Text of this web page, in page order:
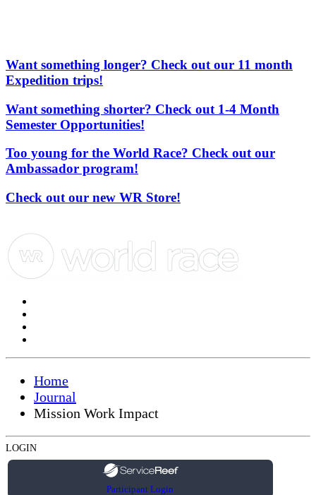
Want something longer? Check out our 11 month
Expedition trips!
Want something shorter? Check out 1-4 Month
Semester Opportunities!
Too young for the World Race? Check out our
Ambassador program!
Check out our new WR Store!
Home
Journal
Mission Work Impact
LOGIN
Participant Login